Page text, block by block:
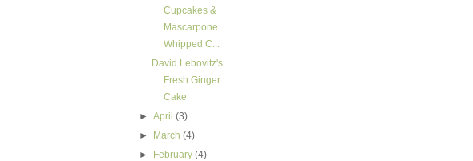
Cupcakes &
Mascarpone
Whipped C...
David Lebovitz's
Fresh Ginger
Cake
►April(3)
►
March(4)
►
February(4)